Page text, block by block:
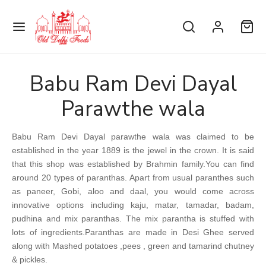
Babu Ram Devi Dayal
Parawthe wala
Babu Ram Devi Dayal parawthe wala was claimed to be
established in the year 1889 is the jewel in the crown. It is said
that this shop was established by Brahmin family.You can find
around 20 types of paranthas. Apart from usual paranthes such
as paneer, Gobi, aloo and daal, you would come across
innovative options including kaju, matar, tamadar, badam,
pudhina and mix paranthas. The mix parantha is stuffed with
lots of ingredients.Paranthas are made in Desi Ghee served
along with Mashed potatoes ,pees , green and tamarind chutney
& pickles.
& SWEETS
Bhagirath Mal
& Sons
Ram Sindhi Confectioners
Jalebi Wala
BHAGIRATH MAL
& SONS
FRUITSCHOWK SE
Diwan Chand (Chole Bhaturey)
Chole Kulchey Wala
Bhandar
Achar
KULFI
Mohan Lal Special Kulfi
Mohan Lal Stuffed Kulfi
MAZJID SE
Chicken
Chicken
(Daryaganj)
Biryani
CHICKEN
& Roti
FOODS DARYAGANJ
Laziz
Items
Chaat Corner
Chaat Corner
Kanji Corner
Chaat Corner
DILLI SPICES
Spices